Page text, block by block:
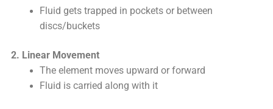
Fluid gets trapped in pockets or between
discs/buckets
2. Linear Movement
The element moves upward or forward
Fluid is carried along with it